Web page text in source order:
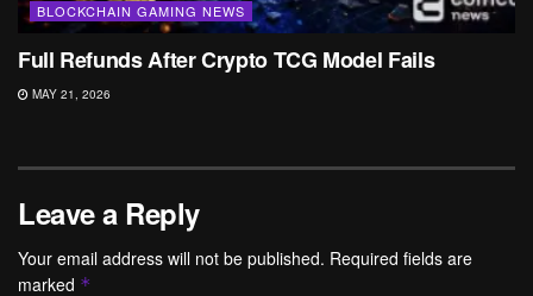
BLOCKCHAIN GAMING NEWS
Full Refunds After Crypto TCG Model Fails
MAY 21, 2026
Leave a Reply
Your email address will not be published. Required fields are
marked *